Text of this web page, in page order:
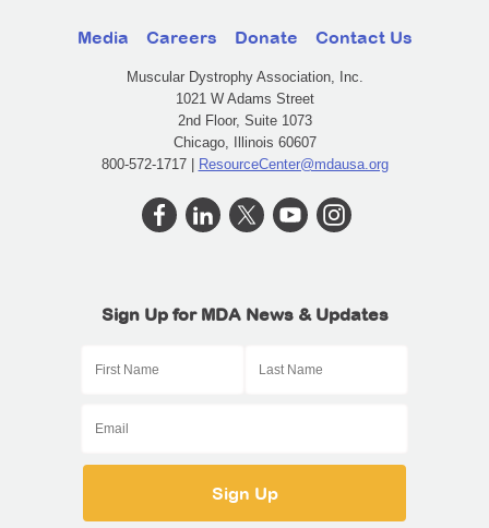
Media Careers Donate Contact Us
Muscular Dystrophy Association, Inc.
1021 W Adams Street
2nd Floor, Suite 1073
Chicago, Illinois 60607
800-572-1717 | ResourceCenter@mdausa.org
Sign Up for MDA News & Updates